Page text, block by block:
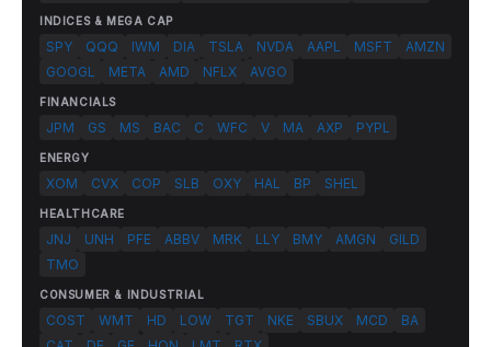
INDICES & MEGA CAP
SPY QQQ IWM DIA TSLA NVDA AAPL MSFT
AMZN
GOOGL
META AMD NFLX AVGO
FINANCIALS
JPM GS MS BAC C WFC V MA AXP PYPL
ENERGY
XOM CVX COP SLB OXY HAL BP SHEL
HEALTHCARE
JNJ UNH PFE ABBV MRK LLY BMY AMGN
GILD
TMO
CONSUMER & INDUSTRIAL
COST WMT HD LOW TGT NKE SBUX MCD
BA